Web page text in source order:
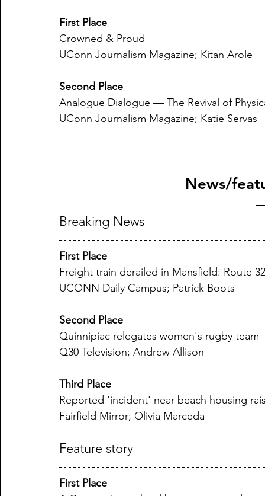
First Place
Crowned & Proud
UConn Journalism Magazine; Kitan Arole
Second Place
Analogue Dialogue — The Revival of
UConn Journalism Magazine; Katie Servas
News/
Breaking News
First Place
Freight train derailed in Mansfield: Route
UCONN Daily Campus; Patrick Boots
Second Place
Quinnipiac relegates women's rugby team
Q30 Television; Andrew Allison
Third Place
Reported 'incident' near beach housing
Fairfield Mirror; Olivia Marceda
Feature story
First Place